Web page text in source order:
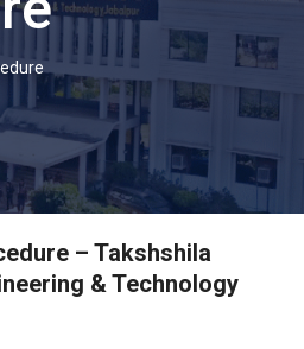
– Takshshila
& Technology